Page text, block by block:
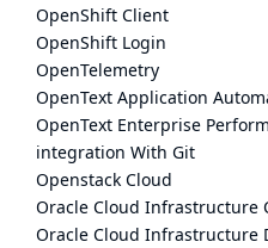
OpenShift Client
OpenShift Login
OpenTelemetry
OpenText Application
OpenText Enterprise
integration With Git
Openstack Cloud
Oracle Cloud Infrastructure
Oracle Cloud Infrastructure